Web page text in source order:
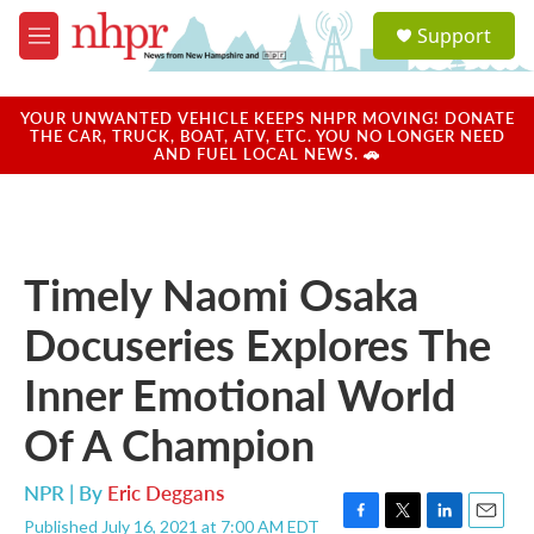
Skip to main content
M
e
u
a
u
Support
YOUR UNWANTED VEHICLE KEEPS NHPR MOVING! DONATE
THE CAR, TRUCK, BOAT, ATV, ETC. YOU NO LONGER NEED
AND FUEL LOCAL NEWS. 🚗
Timely Naomi Osaka
Docuseries Explores The
Inner Emotional World
Of A Champion
NPR | By Eric Deggans
Published July 16, 2021 at 7:00 AM EDT